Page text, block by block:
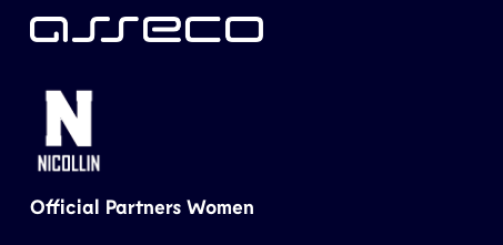
Official Partners Women